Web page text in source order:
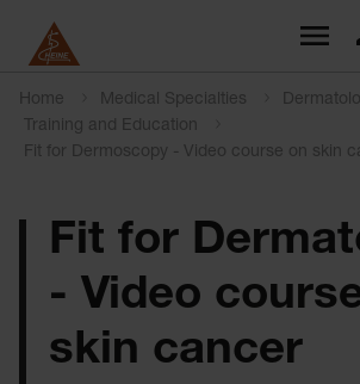
Home Medical Specialties
Training and Education
Fit for Dermoscopy - Video course on skin
Fit for
- Video
skin cancer